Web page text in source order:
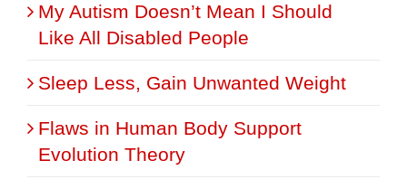
My Autism Doesn’t Mean I Should
Like All Disabled People
Sleep Less, Gain Unwanted Weight
Flaws in Human Body Support
Evolution Theory